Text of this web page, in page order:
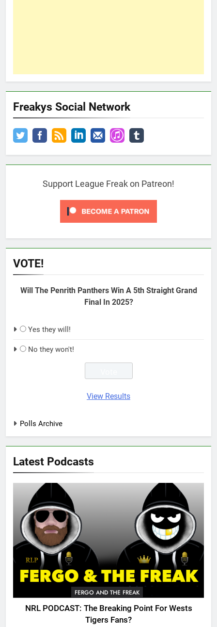
Freakys Social Network
Support League Freak on Patreon!
VOTE!
Will The Penrith Panthers Win A 5th Straight Grand
Final In 2025?
Yes they will!
No they won't!
View Results
Polls Archive
Latest Podcasts
FERGO AND THE FREAK
NRL PODCAST: The Breaking Point For Wests
Tigers Fans?